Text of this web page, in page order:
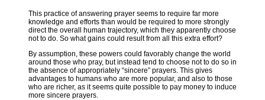
This practice of answering prayer seems to require far more
knowledge and efforts than would be required to more strongly
direct the overall human trajectory, which they apparently choose
not to do. So what gains could result from all this extra effort?
By assumption, these powers could favorably change the world
around those who pray, but instead tend to choose not to do so in
the absence of appropriately “sincere” prayers. This gives
advantages to humans who are more popular, and also to those
who are richer, as it seems quite possible to pay money to induce
more sincere prayers.